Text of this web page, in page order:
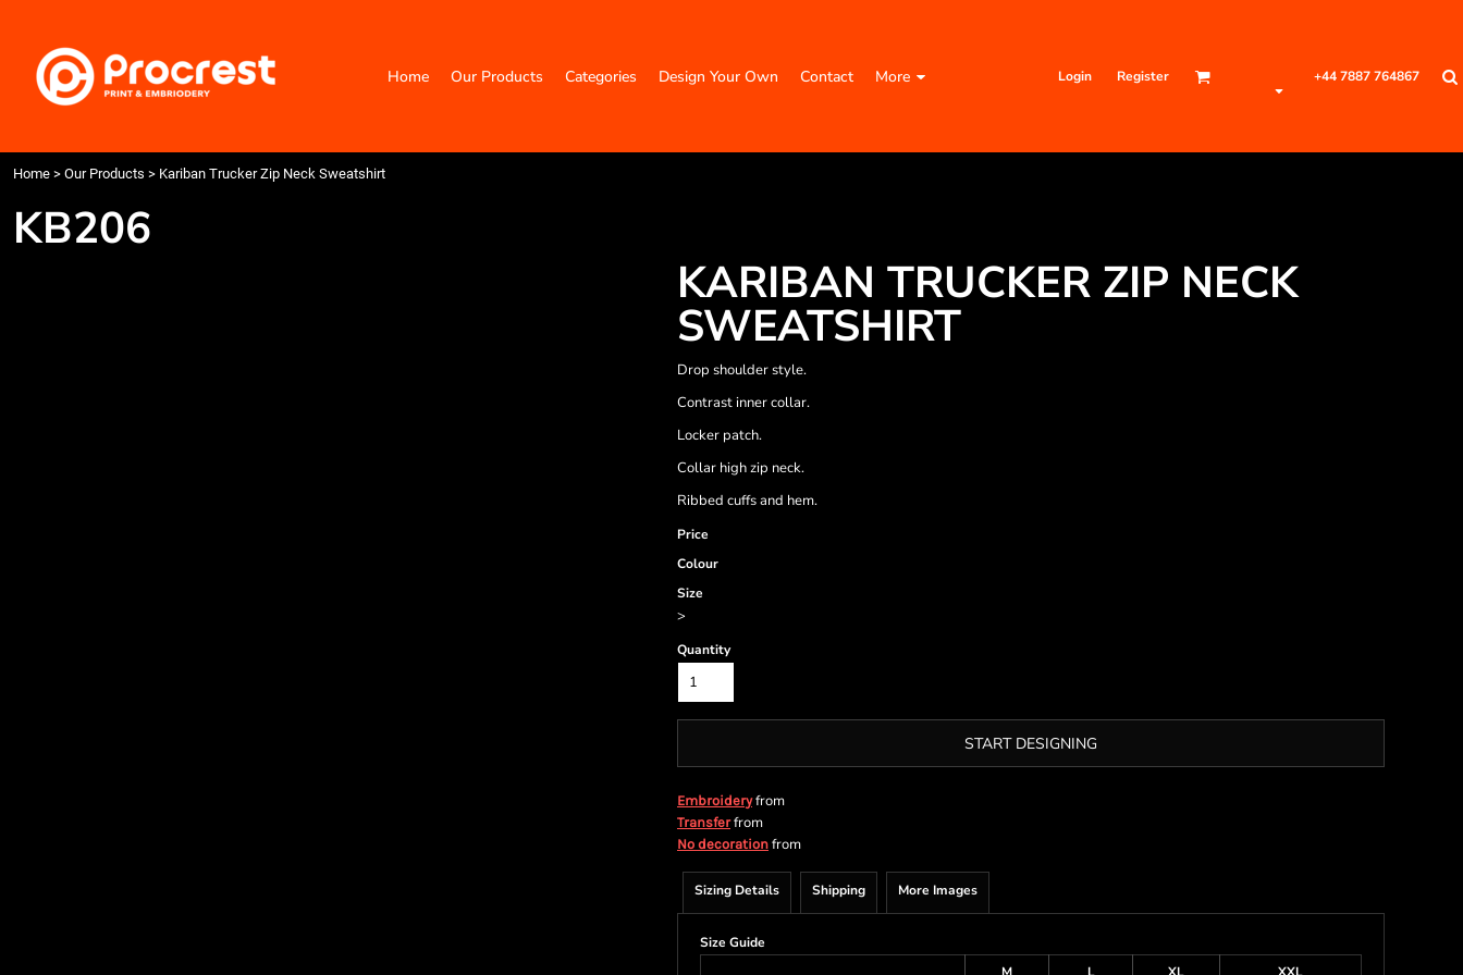
Home Our Products Categories Design Your Own Contact More Login Register +44 7887 764867
Home > Our Products > Kariban Trucker Zip Neck Sweatshirt
KB206
KARIBAN TRUCKER ZIP NECK
SWEATSHIRT
Drop shoulder style.
Contrast inner collar.
Locker patch.
Collar high zip neck.
Ribbed cuffs and hem.
Price
Colour
Size
>
Quantity
START DESIGNING
Embroideryfrom
Transferfrom
No decoration from
Sizing Details Shipping More Images
Size Guide
Our Products
Categories
Design Your Own
Request a Quote
Quick Quote
Login